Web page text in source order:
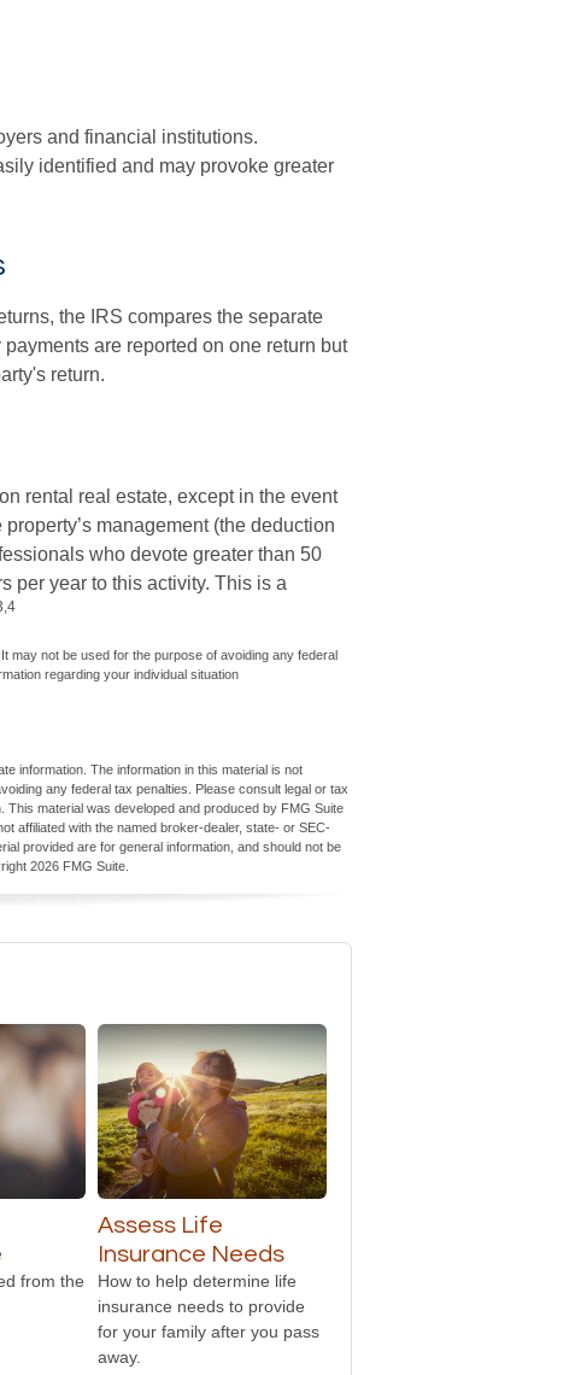
and financial institutions.
identified and may provoke greater
the IRS compares the separate
are reported on one return but
return.
rental real estate, except in the event
management (the deduction
who devote greater than 50
per year to this activity. This is a
may not be used for the purpose of avoiding any federal
regarding your individual situation
information. The information in this material is not
any federal tax penalties. Please consult legal or tax
material was developed and produced by FMG Suite
affiliated with the named broker-dealer, state- or SEC-
provided are for general information, and should not be
2026 FMG Suite.
from the
Assess Life
Insurance Needs
How to help determine life
insurance needs to provide
for your family after you pass
away.